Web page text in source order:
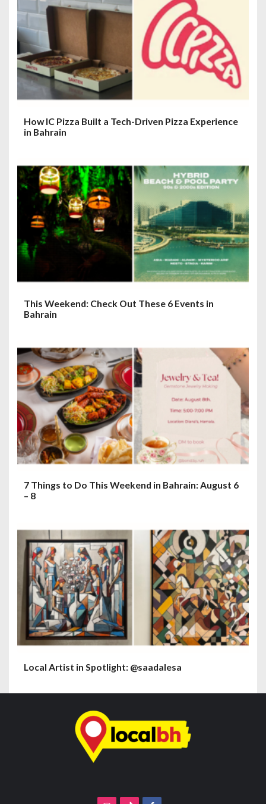
How IC Pizza Built a Tech-Driven Pizza Experience
in Bahrain
This Weekend: Check Out These 6 Events in
Bahrain
7 Things to Do This Weekend in Bahrain: August 6
– 8
Local Artist in Spotlight: @saadalesa